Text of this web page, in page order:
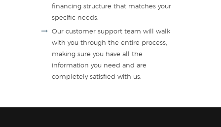
financing structure that matches your
specific needs.
Our customer support team will walk
with you through the entire process,
making sure you have all the
information you need and are
completely satisfied with us.